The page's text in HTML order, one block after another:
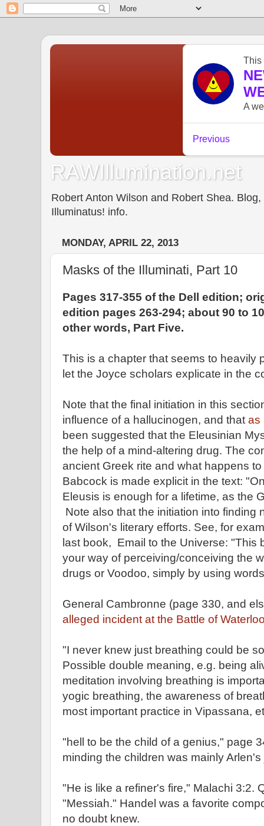
RAWIllumination.net
Robert Anton Wilson and Robert Shea.
Illuminatus! info.
MONDAY, APRIL 22, 2013
Masks of the Illuminati, Part 10
Pages 317-355 of the Dell edition;
edition pages 263-294; about 90 to
other words, Part Five.
This is a chapter that seems to heavily
let the Joyce scholars explicate in the
Note that the final initiation in this
influence of a hallucinogen, and that as
been suggested that the Eleusinian
the help of a mind-altering drug. The
ancient Greek rite and what happens
Babcock is made explicit in the text:
Eleusis is enough for a lifetime, as the
Note also that the initiation into finding
of Wilson's literary efforts. See, for
last book, Email to the Universe: "This
your way of perceiving/conceiving the
drugs or Voodoo, simply by using
General Cambronne (page 330, and
alleged incident at the Battle of
"I never knew just breathing could be
Possible double meaning, e.g. being
meditation involving breathing is
yogic breathing, the awareness of
most important practice in Vipassana,
"hell to be the child of a genius," page
minding the children was mainly Arlen's
"He is like a refiner's fire," Malachi 3:2.
"Messiah." Handel was a favorite
no doubt knew.